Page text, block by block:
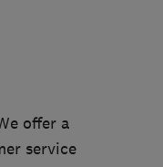
offer a
service